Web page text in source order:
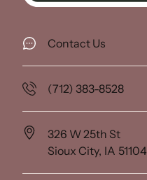
Contact Us
(712) 383-8528
326 W 25th St
Sioux City, IA 51104